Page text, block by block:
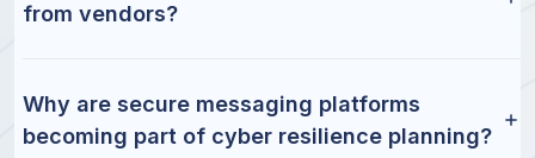
from vendors?
Why are secure messaging platforms
becoming part of cyber resilience planning?